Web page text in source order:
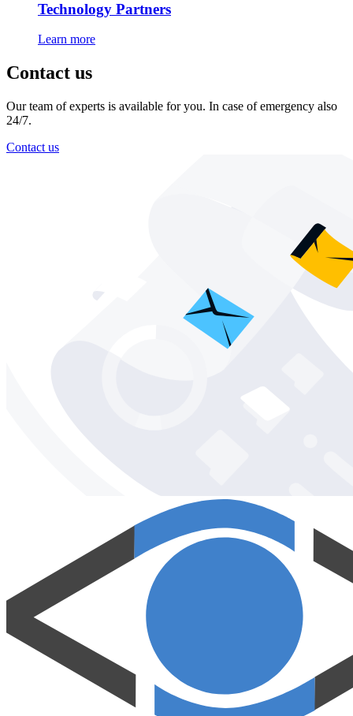
Technology Partners
Learn more
Contact us
Our team of experts is available for you. In case of emergency also
24/7.
Contact us